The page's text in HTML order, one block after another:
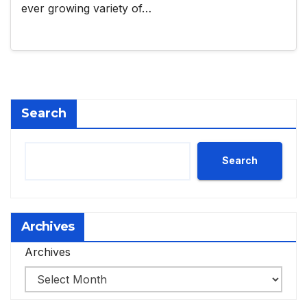
ever growing variety of…
Search
Search
Archives
Archives